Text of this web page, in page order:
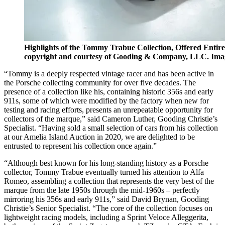
Highlights of the Tommy Trabue Collection, Offered
copyright and courtesy of Gooding & Company, LLC.
“Tommy is a deeply respected vintage racer and has been active in
the Porsche collecting community for over five decades. The
presence of a collection like his, containing historic 356s and early
911s, some of which were modified by the factory when new for
testing and racing efforts, presents an unrepeatable opportunity for
collectors of the marque,” said Cameron Luther, Gooding Christie’s
Specialist. “Having sold a small selection of cars from his collection
at our Amelia Island Auction in 2020, we are delighted to be
entrusted to represent his collection once again.”
“Although best known for his long-standing history as a Porsche
collector, Tommy Trabue eventually turned his attention to Alfa
Romeo, assembling a collection that represents the very best of the
marque from the late 1950s through the mid-1960s – perfectly
mirroring his 356s and early 911s,” said David Brynan, Gooding
Christie’s Senior Specialist. “The core of the collection focuses on
lightweight racing models, including a Sprint Veloce Alleggerita,